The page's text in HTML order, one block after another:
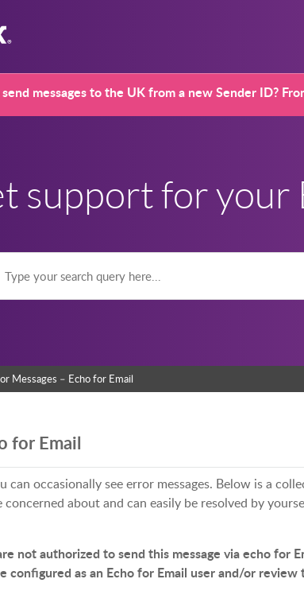
messages to the UK from a new Sender ID?
support for your
Messages – Echo for Email
for Email
can occasionally see error messages. Below is a
concerned about and can easily be resolved by
not authorized to send this message via echo for
configured as an Echo for Email user and/or review